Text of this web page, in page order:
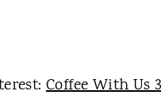
Coffee With Us